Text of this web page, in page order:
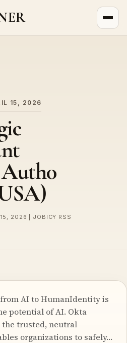
15, 2026
2026 | JOBICY RSS
AI to HumanIdentity is
potential of AI. Okta
trusted, neutral
organizations to safely…